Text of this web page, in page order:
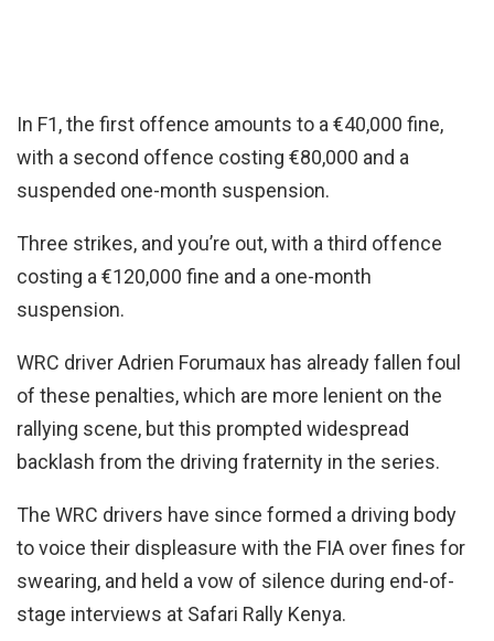
In F1, the first offence amounts to a €40,000 fine,
with a second offence costing €80,000 and a
suspended one-month suspension.
Three strikes, and you’re out, with a third offence
costing a €120,000 fine and a one-month
suspension.
WRC driver Adrien Forumaux has already fallen foul
of these penalties, which are more lenient on the
rallying scene, but this prompted widespread
backlash from the driving fraternity in the series.
The WRC drivers have since formed a driving body
to voice their displeasure with the FIA over fines for
swearing, and held a vow of silence during end-of-
stage interviews at Safari Rally Kenya.